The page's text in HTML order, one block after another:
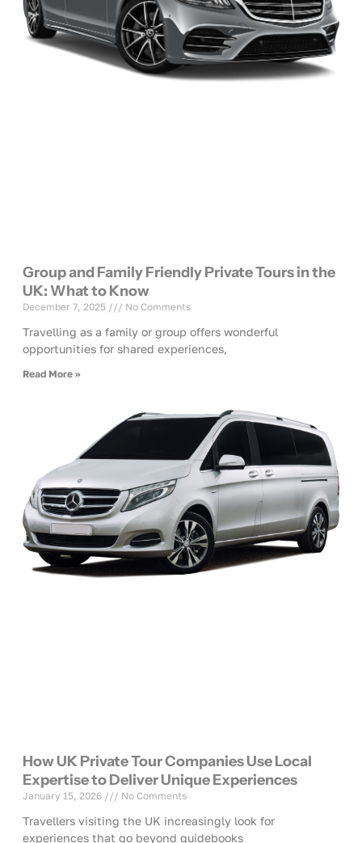
Group and Family Friendly Private Tours in the
UK: What to Know
December 7, 2025 No Comments
Travelling as a family or group offers wonderful
opportunities for shared experiences,
Read More »
How UK Private Tour Companies Use Local
Expertise to Deliver Unique Experiences
January 15, 2026 No Comments
Travellers visiting the UK increasingly look for
experiences that go beyond guidebooks